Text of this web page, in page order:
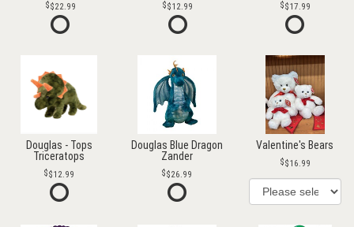
$22.99 $12.99 $17.99
Douglas - Tops
Triceratops
$12.99
Douglas Blue Dragon
Zander
$26.99
Valentine's Bears
$16.99